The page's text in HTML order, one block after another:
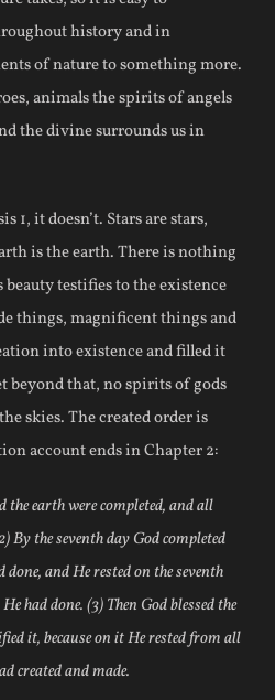
history and in
of nature to something more.
animals the spirits of angels
the divine surrounds us in
1, it doesn’t. Stars are stars,
is the earth. There is nothing
testifies to the existence
things, magnificent things and
into existence and filled it
beyond that, no spirits of gods
skies. The created order is
account ends in Chapter 2:
the earth were completed, and all
By the seventh day God completed
and He rested on the seventh
had done. (3) Then God blessed the
it, because on it He rested from all
created and made.